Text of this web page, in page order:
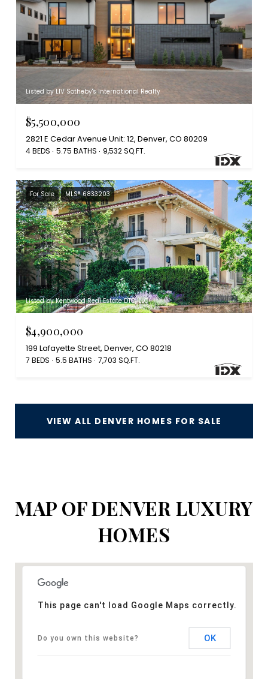
Listed by LIV Sotheby's International Realty
$5,500,000
2821 E Cedar Avenue Unit: 12, Denver, CO 80209
4 BEDS 5.75 BATHS 9,532 SQ.FT.
For Sale MLS® 6833203
Listed by Kentwood Real Estate DTC, LLC
$4,900,000
199 Lafayette Street, Denver, CO 80218
7 BEDS 5.5 BATHS 7,703 SQ.FT.
VIEW ALL DENVER HOMES FOR SALE
MAP OF DENVER LUXURY
HOMES
This page can't load Google Maps correctly.
Do you own this website? OK